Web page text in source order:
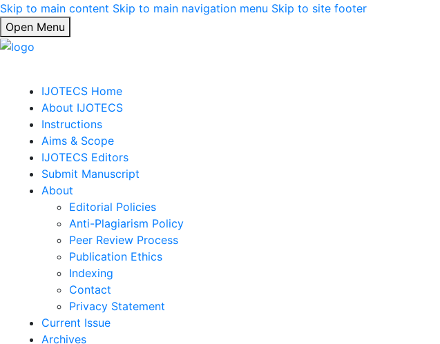
Skip to main content Skip to main navigation menu Skip to site footer
Open Menu
IJOTECS Home
About IJOTECS
Instructions
Aims & Scope
IJOTECS Editors
Submit Manuscript
About
Editorial Policies
Anti-Plagiarism Policy
Peer Review Process
Publication Ethics
Indexing
Contact
Privacy Statement
Current Issue
Archives